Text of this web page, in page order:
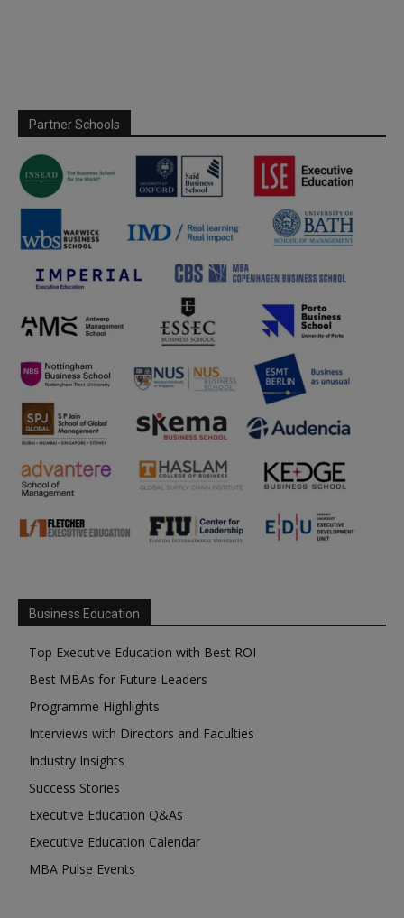
Partner Schools
Business Education
Top Executive Education with Best ROI
Best MBAs for Future Leaders
Programme Highlights
Interviews with Directors and Faculties
Industry Insights
Success Stories
Executive Education Q&As
Executive Education Calendar
MBA Pulse Events